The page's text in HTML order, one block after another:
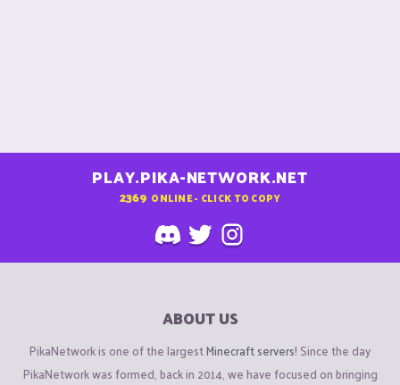
PLAY.PIKA-NETWORK.NET
2369 ONLINE - CLICK TO COPY
ABOUT US
PikaNetwork is one of the largestMinecraft servers! Since the day
PikaNetwork was formed, back in 2014, we have focused on bringing